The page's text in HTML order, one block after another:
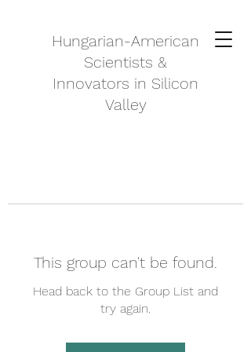
Hungarian-American
Scientists &
Innovators in Silicon
Valley
This group can't be found.
Head back to the Group List and
try again.